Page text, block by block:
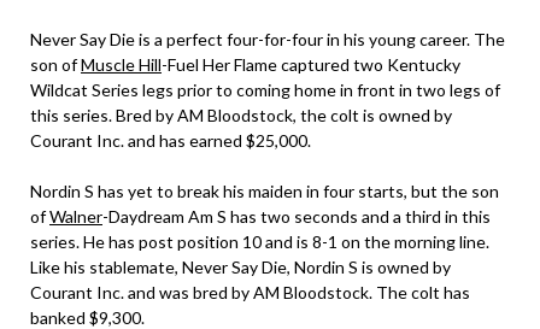
Never Say Die is a perfect four-for-four in his young career. The
son ofMuscle Hill-Fuel Her Flame captured two Kentucky
Wildcat Series legs prior to coming home in front in two legs of
this series. Bred by AM Bloodstock, the colt is owned by
Courant Inc. and has earned $25,000.
Nordin S has yet to break his maiden in four starts, but the son
ofWalner-Daydream Am S has two seconds and a third in this
series. He has post position 10 and is 8-1 on the morning line.
Like his stablemate, Never Say Die, Nordin S is owned by
Courant Inc. and was bred by AM Bloodstock. The colt has
banked $9,300.